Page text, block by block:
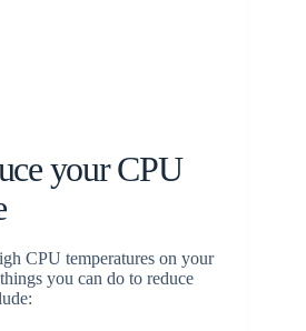
your CPU
CPU temperatures on your
you can do to reduce